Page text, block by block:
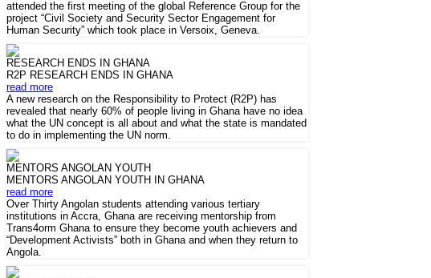
attended the first meeting of the global Reference Group for the
project “Civil Society and Security Sector Engagement for
Human Security” which took place in Versoix, Geneva.
RESEARCH ENDS IN GHANA
R2P RESEARCH ENDS IN GHANA
read more
A new research on the Responsibility to Protect (R2P) has
revealed that nearly 60% of people living in Ghana have no idea
what the UN concept is all about and what the state is mandated
to do in implementing the UN norm.
MENTORS ANGOLAN YOUTH
MENTORS ANGOLAN YOUTH IN GHANA
read more
Over Thirty Angolan students attending various tertiary
institutions in Accra, Ghana are receiving mentorship from
Trans4orm Ghana to ensure they become youth achievers and
“Development Activists” both in Ghana and when they return to
Angola.